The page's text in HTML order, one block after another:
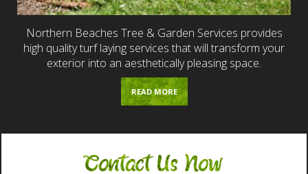
Northern Beaches Tree & Garden Services provides
high quality turf laying services that will transform your
exterior into an aesthetically pleasing space.
READ MORE
Contact Us Now